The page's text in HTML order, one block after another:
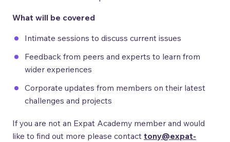
What will be covered
Intimate sessions to discuss current issues
Feedback from peers and experts to learn from
wider experiences
Corporate updates from members on their latest
challenges and projects
If you are not an Expat Academy member and would
like to find out more please contact tony@expat-